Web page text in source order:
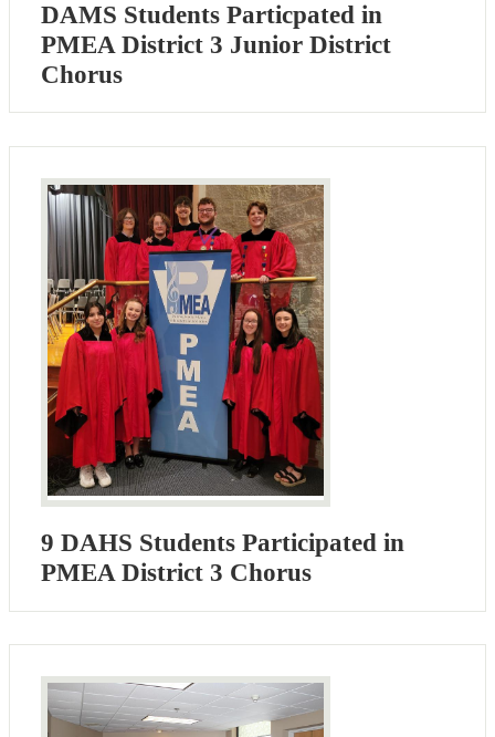
DAMS Students Particpated in
PMEA District 3 Junior District
Chorus
9 DAHS Students Participated in
PMEA District 3 Chorus